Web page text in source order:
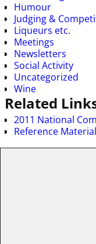
Humour
Judging &
Liqueurs etc.
Meetings
Newsletters
Social Activity
Uncategorized
Wine
Related
2011 National
Reference Material